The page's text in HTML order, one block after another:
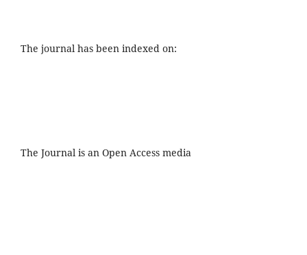
The journal has been indexed on:
The Journal is an Open Access media